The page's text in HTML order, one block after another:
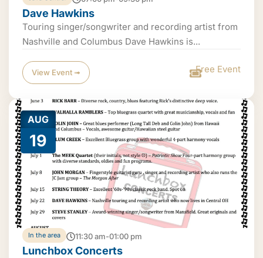
Dave Hawkins
Touring singer/songwriter and recording artist from
Nashville and Columbus Dave Hawkins is...
View Event ➟ Free Event
AUG
19
In the area 11:30 am-01:00 pm
Lunchbox Concerts